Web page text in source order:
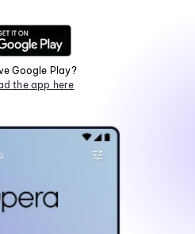
Google Play?
the app here